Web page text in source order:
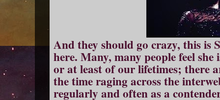
And they should go crazy, this is
here. Many, many people feel
or at least of our lifetimes; there
the time raging across the
regularly and often as a